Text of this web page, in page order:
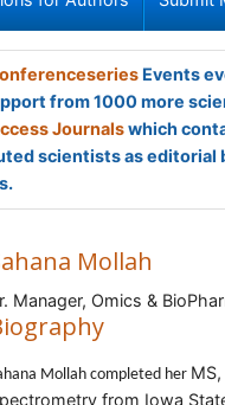
Events
from 1000 more
Journalswhich
scientists as editorial
Mollah
Manager, Omics &
Mollah completed her
from Iowa